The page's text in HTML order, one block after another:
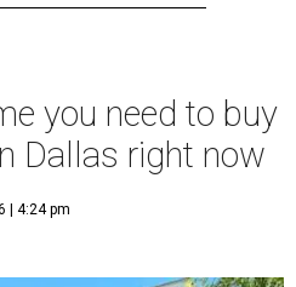
you need to buy
Dallas right now
| 4:24 pm